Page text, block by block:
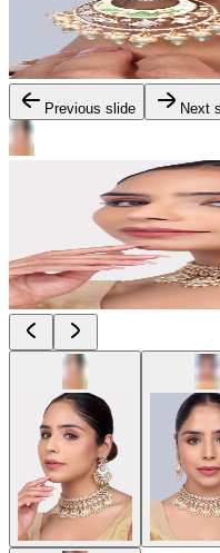
Previous slide Next